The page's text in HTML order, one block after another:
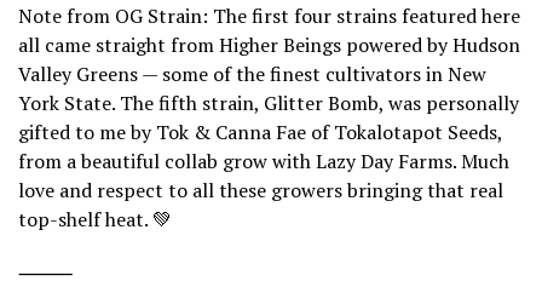
Note from OG Strain: The first four strains featured here
all came straight from Higher Beings powered by Hudson
Valley Greens — some of the finest cultivators in New
York State. The fifth strain, Glitter Bomb, was personally
gifted to me by Tok & Canna Fae of Tokalotapot Seeds,
from a beautiful collab grow with Lazy Day Farms. Much
love and respect to all these growers bringing that real
top-shelf heat. 💚
⸻